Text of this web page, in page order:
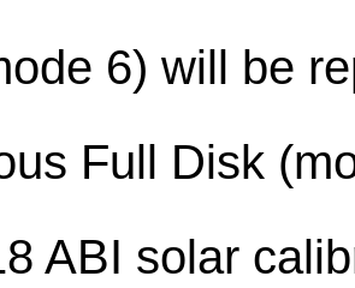
6) will be
Full Disk
ABI solar